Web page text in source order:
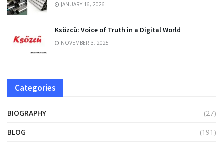
JANUARY 16, 2026
Ksözcü: Voice of Truth in a Digital World
NOVEMBER 3, 2025
Categories
BIOGRAPHY
(27)
BLOG
(191)